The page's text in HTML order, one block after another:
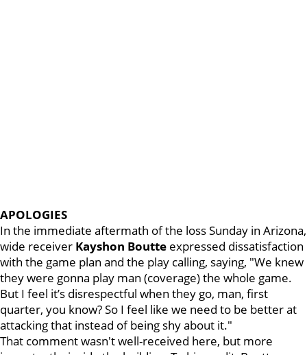
APOLOGIES
In the immediate aftermath of the loss Sunday in Arizona,
wide receiver Kayshon Boutte expressed dissatisfaction
with the game plan and the play calling, saying, "We knew
they were gonna play man (coverage) the whole game.
But I feel it’s disrespectful when they go, man, first
quarter, you know? So I feel like we need to be better at
attacking that instead of being shy about it."
That comment wasn't well-received here, but more